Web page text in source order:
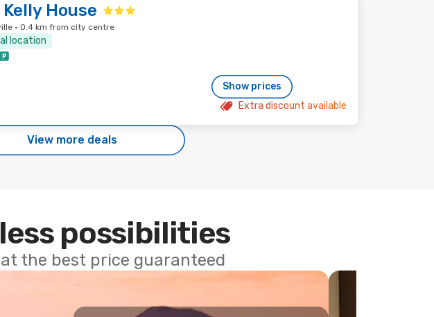
Kelly House
· 0.4 km from city centre
location
Show prices
Extra discount available
View more deals
possibilities
the best price guaranteed